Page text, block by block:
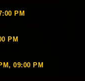
PM
PM
09:00 PM